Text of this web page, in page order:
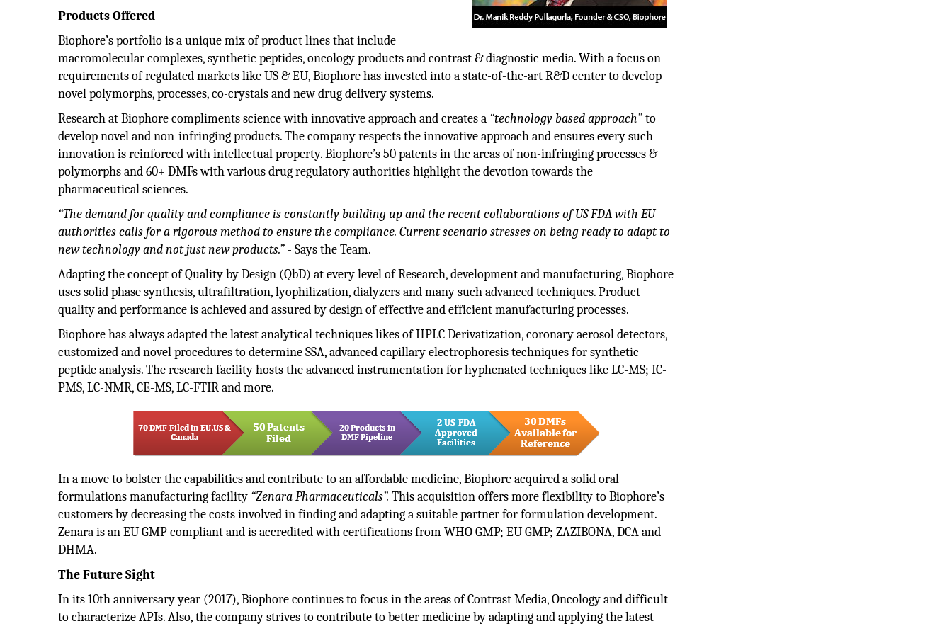
Products Offered
Biophore’s portfolio is a unique mix of product lines that include
macromolecular complexes, synthetic peptides, oncology products and contrast & diagnostic media. With a focus on
requirements of regulated markets like US & EU, Biophore has invested into a state-of-the-art R&D center to develop
novel polymorphs, processes, co-crystals and new drug delivery systems.
Research at Biophore compliments science with innovative approach and creates a “technology based approach”to
develop novel and non-infringing products. The company respects the innovative approach and ensures every such
innovation is reinforced with intellectual property. Biophore’s 50 patents in the areas of non-infringing processes &
polymorphs and 60+ DMFs with various drug regulatory authorities highlight the devotion towards the
pharmaceutical sciences.
“The demand for quality and compliance is constantly building up and the recent collaborations of US FDA with EU
authorities calls for a rigorous method to ensure the compliance. Current scenario stresses on being ready to adapt to
new technology and not just new products.” - Says the Team.
Adapting the concept of Quality by Design (QbD) at every level of Research, development and manufacturing, Biophore
uses solid phase synthesis, ultrafiltration, lyophilization, dialyzers and many such advanced techniques. Product
quality and performance is achieved and assured by design of effective and efficient manufacturing processes.
Biophore has always adapted the latest analytical techniques likes of HPLC Derivatization, coronary aerosol detectors,
customized and novel procedures to determine SSA, advanced capillary electrophoresis techniques for synthetic
peptide analysis. The research facility hosts the advanced instrumentation for hyphenated techniques like LC-MS; IC-
PMS, LC-NMR, CE-MS, LC-FTIR and more.
In a move to bolster the capabilities and contribute to an affordable medicine, Biophore acquired a solid oral
formulations manufacturing facility “Zenara Pharmaceuticals”. This acquisition offers more flexibility to Biophore’s
customers by decreasing the costs involved in finding and adapting a suitable partner for formulation development.
Zenara is an EU GMP compliant and is accredited with certifications from WHO GMP; EU GMP; ZAZIBONA, DCA and
DHMA.
The Future Sight
In its 10th anniversary year (2017), Biophore continues to focus in the areas of Contrast Media, Oncology and difficult
to characterize APIs. Also, the company strives to contribute to better medicine by adapting and applying the latest